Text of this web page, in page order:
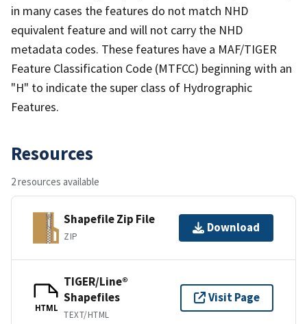
in many cases the features do not match NHD
equivalent feature and will not carry the NHD
metadata codes. These features have a MAF/TIGER
Feature Classification Code (MTFCC) beginning with an
"H" to indicate the super class of Hydrographic
Features.
Resources
2 resources available
Shapefile Zip File
ZIP
Download
HTML
TIGER/Line®
Shapefiles
TEXT/HTML
Visit Page